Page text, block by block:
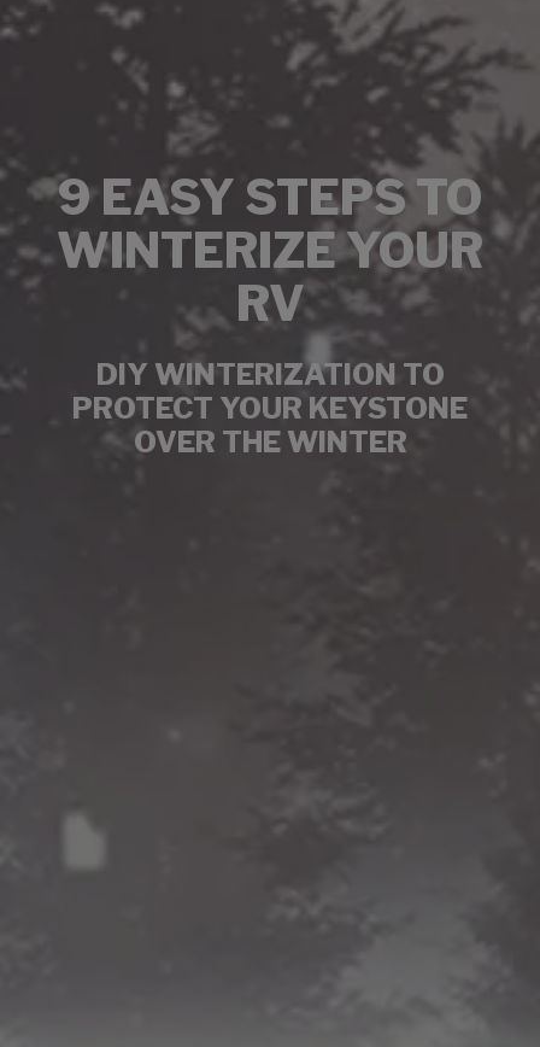
9 EASY STEPS TO
WINTERIZE YOUR
RV
DIY WINTERIZATION TO
PROTECT YOUR KEYSTONE
OVER THE WINTER